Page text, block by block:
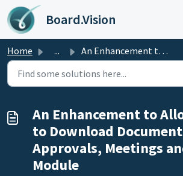
Skip to main content
Board.Vision
Home ... An Enhancement to Allow Auditors to Download Documents Re...
An Enhancement to
to Download
Approvals, Meetings
Module